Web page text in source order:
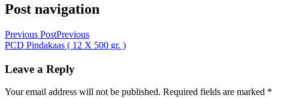
Post navigation
Previous PostPrevious
PCD Pindakaas ( 12 X 500 gr. )
Leave a Reply
Your email address will not be published. Required fields are marked *